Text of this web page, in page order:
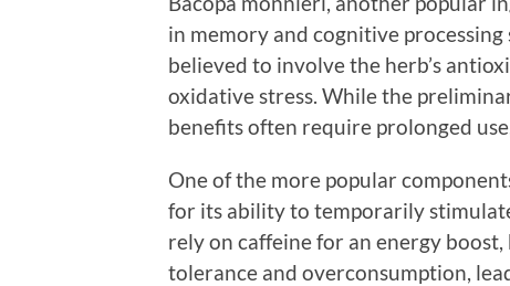
in memory and cognitive processing
believed to involve the herb’s
oxidative stress. While the
benefits often require prolonged
One of the more popular
for its ability to temporarily
rely on caffeine for an energy
tolerance and overconsumption,